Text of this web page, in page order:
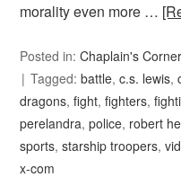
morality even more …
Posted in:Chaplain's Corner
Tagged:battle,c.s. lewis,
dragons,fight,fighters,
perelandra,police, robert
sports,starship troopers,
x-com